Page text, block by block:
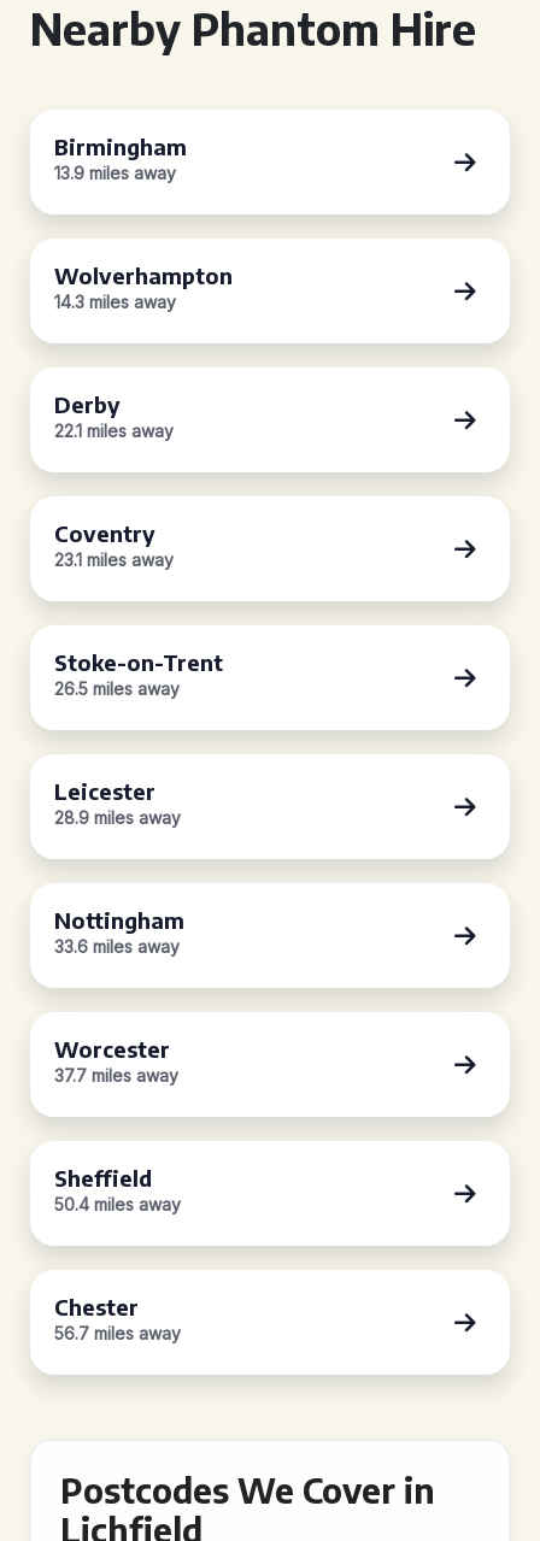
Nearby Phantom Hire
Birmingham
13.9 miles away
Wolverhampton
14.3 miles away
Derby
22.1 miles away
Coventry
23.1 miles away
Stoke-on-Trent
26.5 miles away
Leicester
28.9 miles away
Nottingham
33.6 miles away
Worcester
37.7 miles away
Sheffield
50.4 miles away
Chester
56.7 miles away
Postcodes We Cover in
Lichfield